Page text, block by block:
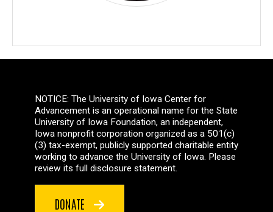
NOTICE: The University of Iowa Center for
Advancement is an operational name for the State
University of Iowa Foundation, an independent,
Iowa nonprofit corporation organized as a 501(c)
(3) tax-exempt, publicly supported charitable entity
working to advance the University of Iowa. Please
review its full disclosure statement.
DONATE